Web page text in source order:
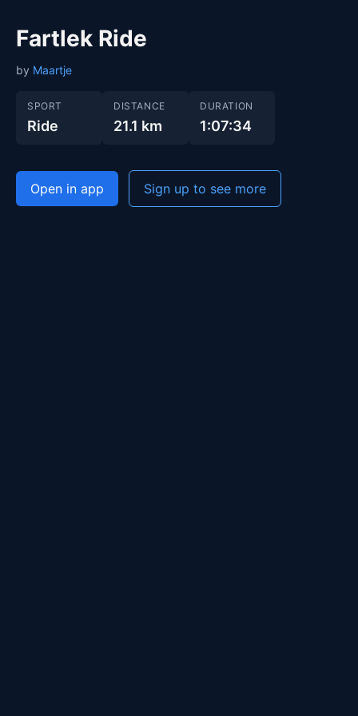
Fartlek Ride
by Maartje
SPORT
Ride
DISTANCE
21.1 km
DURATION
1:07:34
Open in app Sign up to see more